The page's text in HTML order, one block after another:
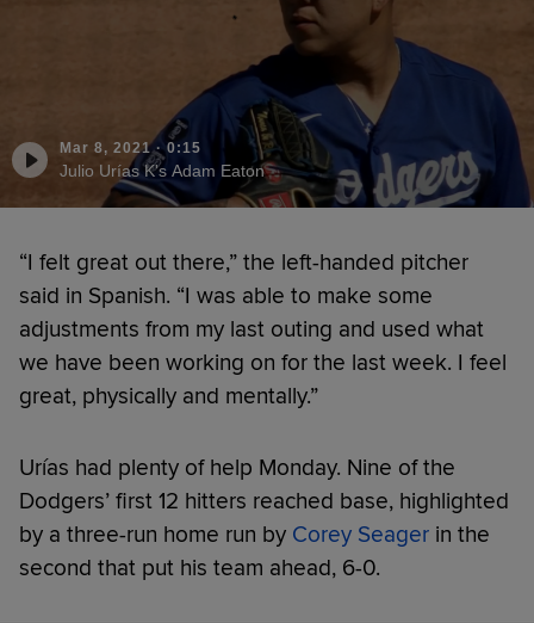
Mar 8, 2021·0:15
Julio Urías K's Adam Eaton
“I felt great out there,” the left-handed pitcher
said in Spanish. “I was able to make some
adjustments from my last outing and used what
we have been working on for the last week. I feel
great, physically and mentally.”
Urías had plenty of help Monday. Nine of the
Dodgers’ first 12 hitters reached base, highlighted
by a three-run home run by Corey Seager in the
second that put his team ahead, 6-0.